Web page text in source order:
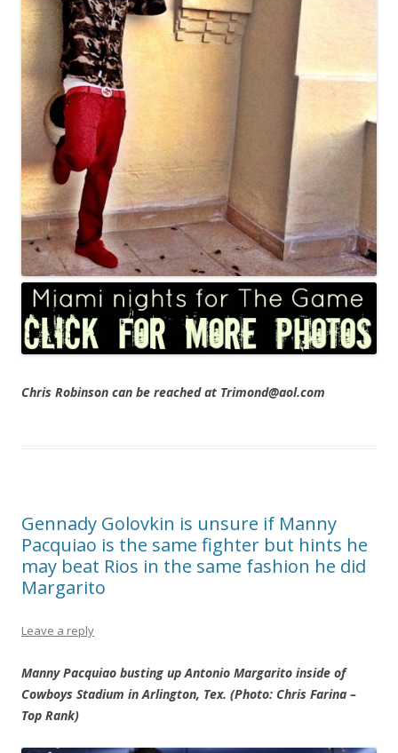
Chris Robinson can be reached at Trimond@aol.com
Gennady Golovkin is unsure if Manny
Pacquiao is the same fighter but hints he
may beat Rios in the same fashion he did
Margarito
Leave a reply
Manny Pacquiao busting up Antonio Margarito inside of
Cowboys Stadium in Arlington, Tex. (Photo: Chris Farina –
Top Rank)